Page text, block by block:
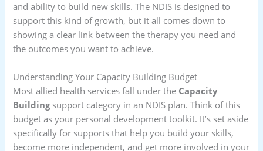
and ability to build new skills. The NDIS is designed to
support this kind of growth, but it all comes down to
showing a clear link between the therapy you need and
the outcomes you want to achieve.
Understanding Your Capacity Building Budget
Most allied health services fall under the Capacity
Buildingsupport category in an NDIS plan. Think of this
budget as your personal development toolkit. It’s set aside
specifically for supports that help you build your skills,
become more independent, and get more involved in your